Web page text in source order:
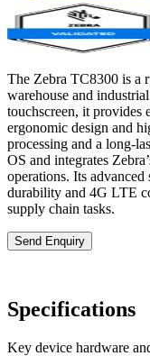
The Zebra TC8300 is a
warehouse and
touchscreen, it provides
ergonomic design and
processing and a long-
OS and integrates
operations. Its
durability and 4G LTE
supply chain tasks.
Send Enquiry
Specifications
Key device hardware